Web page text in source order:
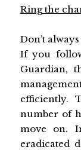
Ring the
Don’t
If you
Guardian,
efficiently.
number of
move on.
eradicated